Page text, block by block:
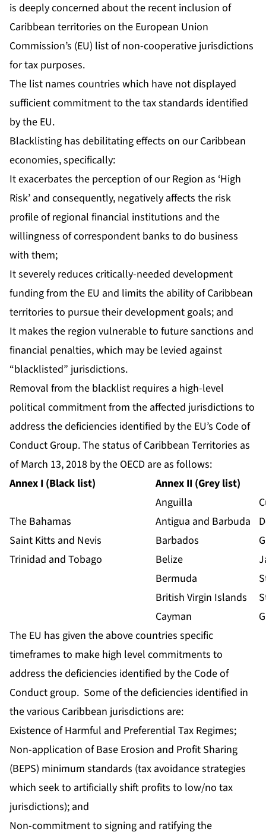
is deeply concerned about the recent inclusion of
Caribbean territories on the European Union
Commission’s (EU) list of non-cooperative jurisdictions
for tax purposes.
The list names countries which have not displayed
sufficient commitment to the tax standards identified
by the EU.
Blacklisting has debilitating effects on our Caribbean
economies, specifically:
It exacerbates the perception of our Region as ‘High
Risk’ and consequently, negatively affects the risk
profile of regional financial institutions and the
willingness of correspondent banks to do business
with them;
It severely reduces critically-needed development
funding from the EU and limits the ability of Caribbean
territories to pursue their development goals; and
It makes the region vulnerable to future sanctions and
financial penalties, which may be levied against
“blacklisted” jurisdictions.
Removal from the blacklist requires a high-level
political commitment from the affected jurisdictions to
address the deficiencies identified by the EU’s Code of
Conduct Group. The status of Caribbean Territories as
of March 13, 2018 by the OECD are as follows:
Annex I (Black list)
Annex II (Grey list)
Anguilla
The Bahamas
Antigua and Barbuda
Saint Kitts and Nevis
Barbados
Trinidad and Tobago
Belize
Bermuda
British Virgin Islands
Cayman
The EU has given the above countries specific
timeframes to make high level commitments to
address the deficiencies identified by the Code of
Conduct group. Some of the deficiencies identified in
the various Caribbean jurisdictions are:
Existence of Harmful and Preferential Tax Regimes;
Non-application of Base Erosion and Profit Sharing
(BEPS) minimum standards (tax avoidance strategies
which seek to artificially shift profits to low/no tax
jurisdictions); and
Non-commitment to signing and ratifying the